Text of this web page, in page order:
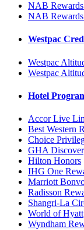
NAB Rewards
NAB
Westpac
Westpac
Westpac
Hotel
Accor Live
Best Western
Choice
GHA
Hilton Honors
IHG One
Marriott
Radisson
Shangri-La
World of Hyatt
Wyndham